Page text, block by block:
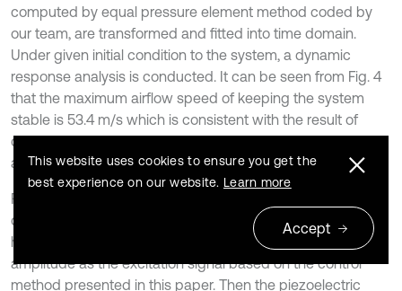
computed by equal pressure element method coded by
our team, are transformed and fitted into time domain.
Under given initial condition to the system, a dynamic
response analysis is conducted. It can be seen from Fig. 4
that the maximum airflow speed of keeping the system
stable is 53.4 m/s which is consistent with the result of
commercial code. So that validates the motion-induced
aerodynamic forces fitted above.
Furthermore, two dynamic responses are performed. One
dynamic response analysis is performed by using a sine
harmonic excitation force with 5 Hz frequency and 1 N
amplitude as the excitation signal based on the control
method presented in this paper. Then the piezoelectric
This website uses cookies to ensure you get the
best experience on our website. Learn more
Accept